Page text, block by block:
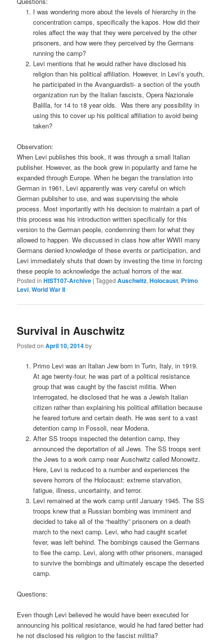
I was wondering more about the levels of hierarchy in the
concentration camps, specifically the kapos. How did their
roles affect the way that they were perceived by the other
prisoners, and how were they perceived by the Germans
running the camp?
Levi mentions that he would rather have disclosed his
religion than his political affiliation. However, in Levi’s youth,
he participated in the Avanguardisti- a section of the youth
organization run by the Italian fascists, Opera Nazionale
Balilla, for 14 to 18 year olds. Was there any possibility in
using this to cover up his political affiliation to avoid being
taken?
Observation:
When Levi publishes this book, it was through a small Italian
publisher. However, as the book grew in popularity and fame he
expanded through Europe. When he began the translation into
German in 1961, Levi apparently was very careful on which
German publisher to use, and was supervising the whole
process. Most importantly with his decision to maintain a part of
this process was his introduction written specifically for this
version to the German people, condemning them for what they
allowed to happen. We discussed in class how after WWII many
Germans denied knowledge of these events or participation, and
Levi immediately shuts that down by investing the time in forcing
these people to acknowledge the actual horrors of the war.
Posted in HIST107-Archive |Tagged Auschwitz,Holocaust, Primo
Levi,World War II
Survival in Auschwitz
Posted onApril 10, 2014by
Primo Levi was an Italian Jew born in Turin, Italy, in 1919.
At age twenty-four, he was part of a political resistance
group that was caught by the fascist militia. When
interrogated, he disclosed that he was a Jewish Italian
citizen rather than explaining his political affiliation because
he feared torture and certain death. He was sent to a vast
detention camp in Fossoli, near Modena.
After SS troops inspected the detention camp, they
announced the deportation of all Jews. The SS troops sent
the Jews to a work camp near Auschwitz called Monowitz.
Here, Levi is reduced to a number and experiences the
severe horrors of the Holocaust: extreme starvation,
fatigue, illness, uncertainty, and terror.
Levi remained at the work camp until January 1945. The SS
troops knew that a Russian bombing was imminent and
decided to take all of the “healthy” prisoners on a death
march to the next camp. Levi, who had caught scarlet
fever, was left behind. The bombings caused the Germans
to flee the camp. Levi, along with other prisoners, managed
to survive the bombings and ultimately escape the deserted
camp.
Questions:
Even though Levi believed he would have been executed for
announcing his political resistance, would he had fared better had
he not disclosed his religion to the fascist militia?